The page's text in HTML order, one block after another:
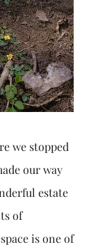
we stopped
our way
estate
of
is one of